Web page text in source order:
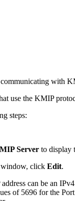
with
use the KMIP
steps:
Server to display
click Edit.
can be an
of 5696 for the